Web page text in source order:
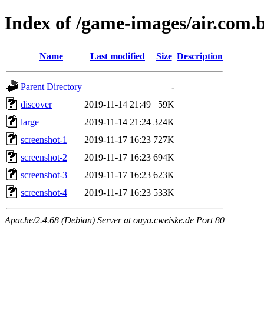
Index of /game-images/
Name Last modified Size Description
Parent Directory
-
discover
2019-11-14 21:49
59K
large
2019-11-14 21:24 324K
screenshot-1
2019-11-17 16:23 727K
screenshot-2
2019-11-17 16:23 694K
screenshot-3
2019-11-17 16:23 623K
screenshot-4
2019-11-17 16:23 533K
Apache/2.4.68 (Debian) Server at ouya.cweiske.de Port 80